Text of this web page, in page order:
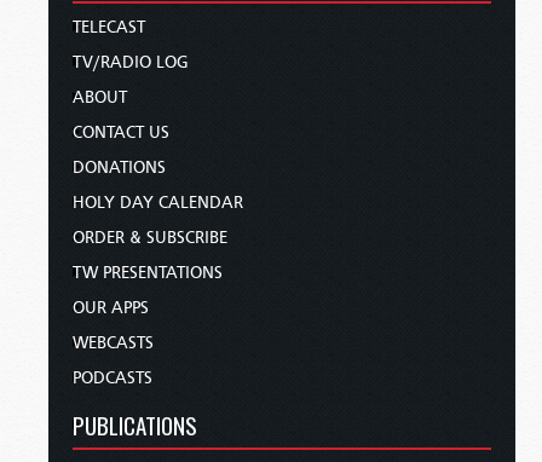
TELECAST
TV/RADIO LOG
ABOUT
CONTACT US
DONATIONS
HOLY DAY CALENDAR
ORDER & SUBSCRIBE
TW PRESENTATIONS
OUR APPS
WEBCASTS
PODCASTS
PUBLICATIONS